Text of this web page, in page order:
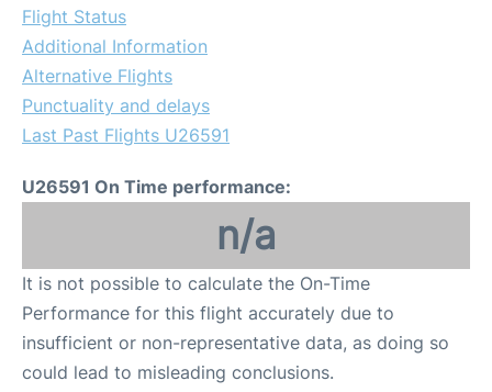
Flight Status
Additional Information
Alternative Flights
Punctuality and delays
Last Past Flights U26591
U26591 On Time performance:
n/a
It is not possible to calculate the On-Time
Performance for this flight accurately due to
insufficient or non-representative data, as doing so
could lead to misleading conclusions.